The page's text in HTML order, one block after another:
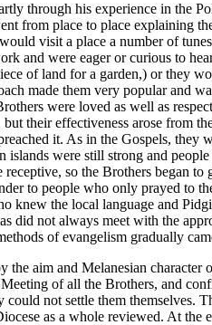
through his experience in the
from place to place explaining
visit a place a number of
and were eager or curious to
of land for a garden,) or they
made them very popular and
were loved as well as
their effectiveness arose from
it. As in the Gospels,
islands were still strong and
receptive, so the Brothers began
to people who only prayed to
knew the local language and
did not always meet with the
of evangelism gradually
the aim and Melanesian
of all the Brothers, and
not settle them themselves.
as a whole reviewed. At